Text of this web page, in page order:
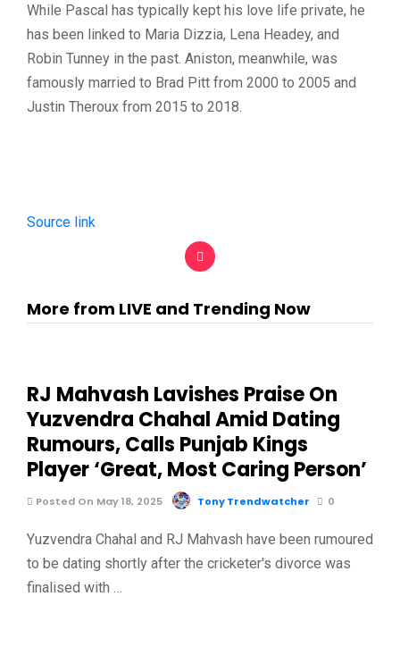
While Pascal has typically kept his love life private, he
has been linked to Maria Dizzia, Lena Headey, and
Robin Tunney in the past. Aniston, meanwhile, was
famously married to Brad Pitt from 2000 to 2005 and
Justin Theroux from 2015 to 2018.
Source link
More from LIVE and Trending Now
RJ Mahvash Lavishes Praise On
Yuzvendra Chahal Amid Dating
Rumours, Calls Punjab Kings
Player ‘Great, Most Caring Person’
Posted On May 18, 2025 Tony Trendwatcher 0
Yuzvendra Chahal and RJ Mahvash have been rumoured
to be dating shortly after the cricketer's divorce was
finalised with …